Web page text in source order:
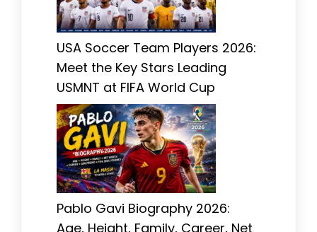
USA Soccer Team Players 2026:
Meet the Key Stars Leading
USMNT at FIFA World Cup
Pablo Gavi Biography 2026:
Age, Height, Family, Career, Net